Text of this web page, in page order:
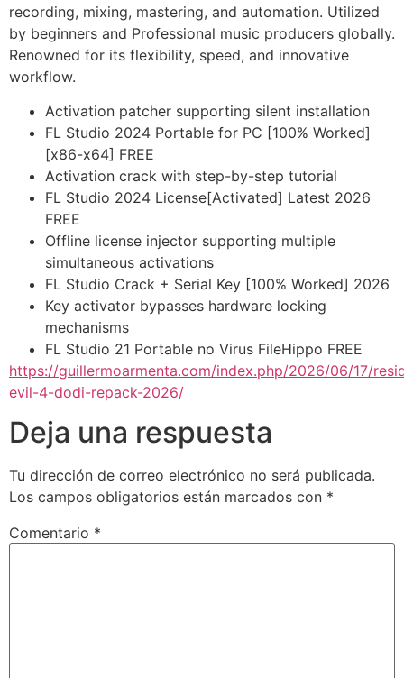
recording, mixing, mastering, and automation. Utilized
by beginners and Professional music producers globally.
Renowned for its flexibility, speed, and innovative
workflow.
Activation patcher supporting silent installation
FL Studio 2024 Portable for PC [100% Worked]
[x86-x64] FREE
Activation crack with step-by-step tutorial
FL Studio 2024 License[Activated] Latest 2026
FREE
Offline license injector supporting multiple
simultaneous activations
FL Studio Crack + Serial Key [100% Worked] 2026
Key activator bypasses hardware locking
mechanisms
FL Studio 21 Portable no Virus FileHippo FREE
https://guillermoarmenta.com/index.php/2026/06/17/
evil-4-dodi-repack-2026/
Deja una respuesta
Tu dirección de correo electrónico no será publicada.
Los campos obligatorios están marcados con *
Comentario *